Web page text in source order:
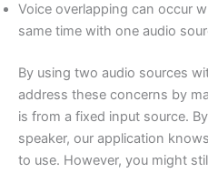
Voice overlapping can occur
same time with one audio
By using two audio sources
address these concerns by
is from a fixed input source.
speaker, our application
to use. However, you might